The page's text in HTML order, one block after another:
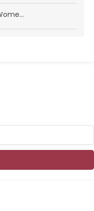
Masturbation Positions for Women: Simple Positions for Solo Pleasure